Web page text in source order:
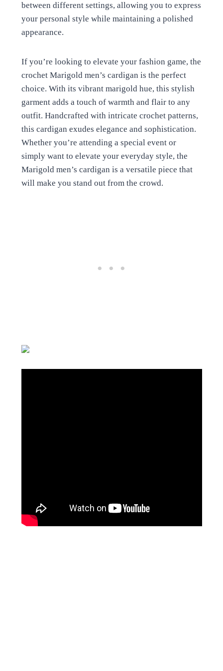
between different settings, allowing you to express
your personal style while maintaining a polished
appearance.
If you’re looking to elevate your fashion game, the
crochet Marigold men’s cardigan is the perfect
choice. With its vibrant marigold hue, this stylish
garment adds a touch of warmth and flair to any
outfit. Handcrafted with intricate crochet patterns,
this cardigan exudes elegance and sophistication.
Whether you’re attending a special event or
simply want to elevate your everyday style, the
Marigold men’s cardigan is a versatile piece that
will make you stand out from the crowd.